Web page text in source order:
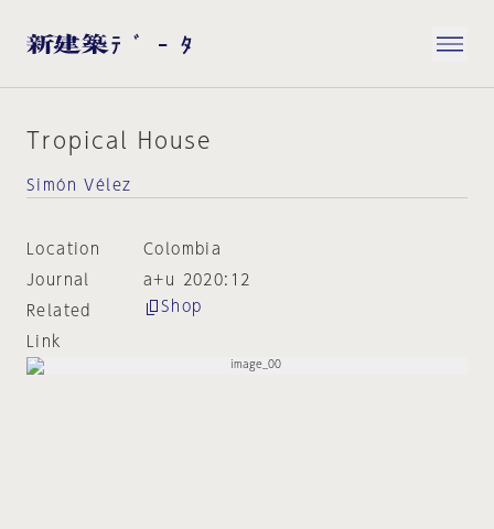
Tropical House
Simón Vélez
Location
Colombia
Journal
a+u 2020:12
Related
Link
Shop